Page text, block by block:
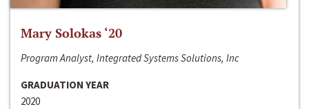
Mary Solokas ‘20
Program Analyst, Integrated Systems Solutions, Inc
GRADUATION YEAR
2020